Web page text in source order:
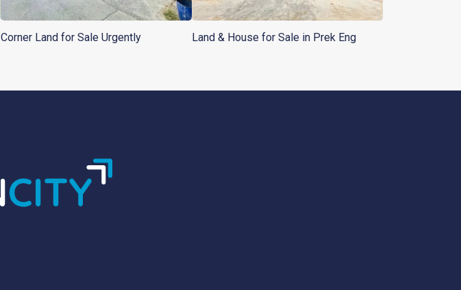
Corner Land for Sale Urgently Land & House for Sale in Prek Eng